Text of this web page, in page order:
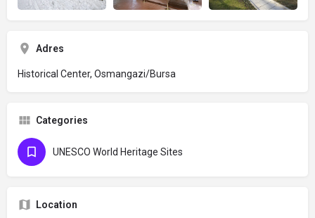
Adres
Historical Center, Osmangazi/Bursa
Categories
UNESCO World Heritage Sites
Location